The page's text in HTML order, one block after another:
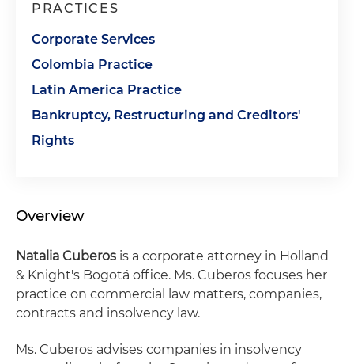
PRACTICES
Corporate Services
Colombia Practice
Latin America Practice
Bankruptcy, Restructuring and Creditors'
Rights
Overview
Natalia Cuberos is a corporate attorney in Holland
& Knight's Bogotá office. Ms. Cuberos focuses her
practice on commercial law matters, companies,
contracts and insolvency law.
Ms. Cuberos advises companies in insolvency